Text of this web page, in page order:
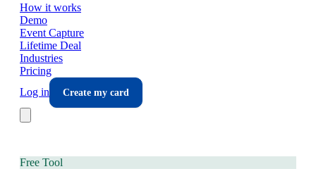
How it works
Demo
Event Capture
Lifetime Deal
Industries
Pricing
Log in
Create my card
Free Tool